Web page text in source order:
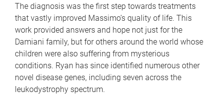
The diagnosis was the first step towards treatments
that vastly improved Massimo’s quality of life. This
work provided answers and hope not just for the
Damiani family, but for others around the world whose
children were also suffering from mysterious
conditions. Ryan has since identified numerous other
novel disease genes, including seven across the
leukodystrophy spectrum.